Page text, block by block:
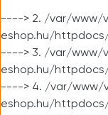
----> 2. /var/www/
eshop.hu/
----> 3. /var/www/
eshop.hu/httpdocs/
----> 4. /var/www/
eshop.hu/